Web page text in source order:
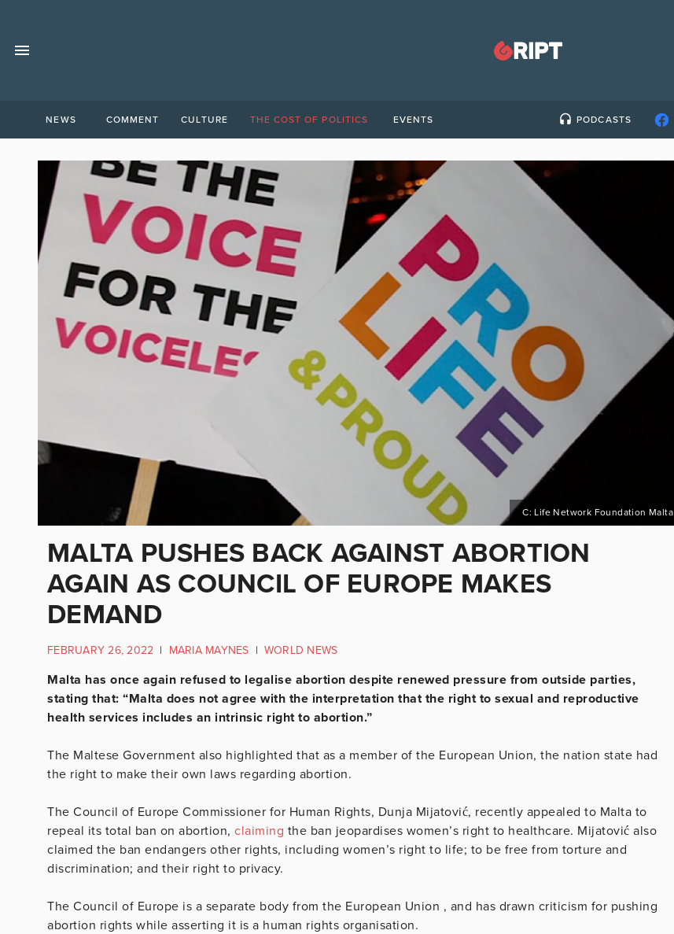
NEWS COMMENT CULTURE THE COST OF POLITICS EVENTS PODCASTS
C: Life Network Foundation Malta
MALTA PUSHES BACK AGAINST ABORTION
AGAIN AS COUNCIL OF EUROPE MAKES
DEMAND
FEBRUARY 26, 2022 | MARIA MAYNES | WORLD NEWS
Malta has once again refused to legalise abortion despite renewed pressure from outside parties,
stating that: “Malta does not agree with the interpretation that the right to sexual and reproductive
health services includes an intrinsic right to abortion.”
The Maltese Government also highlighted that as a member of the European Union, the nation state had
the right to make their own laws regarding abortion.
The Council of Europe Commissioner for Human Rights, Dunja Mijatović, recently appealed to Malta to
repeal its total ban on abortion, claiming the ban jeopardises women’s right to healthcare. Mijatović also
claimed the ban endangers other rights, including women’s right to life; to be free from torture and
discrimination; and their right to privacy.
The Council of Europe is a separate body from the European Union , and has drawn criticism for pushing
abortion rights while asserting it is a human rights organisation.